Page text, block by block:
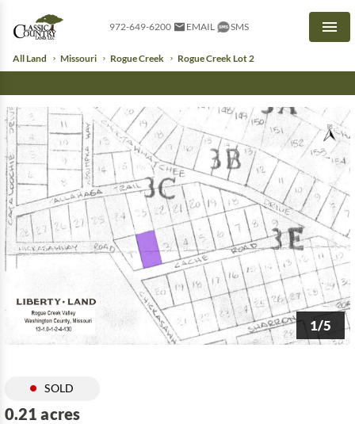
972-649-6200 EMAIL SMS
All Land Missouri Rogue Creek Rogue Creek Lot 2
1/5
SOLD
0.21 acres